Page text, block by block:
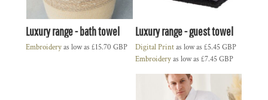
Luxury range - bath towel
Embroideryas low as £15.70 GBP
Luxury range - guest towel
Digital Printas low as £5.45GBP
Embroideryas low as £7.45GBP